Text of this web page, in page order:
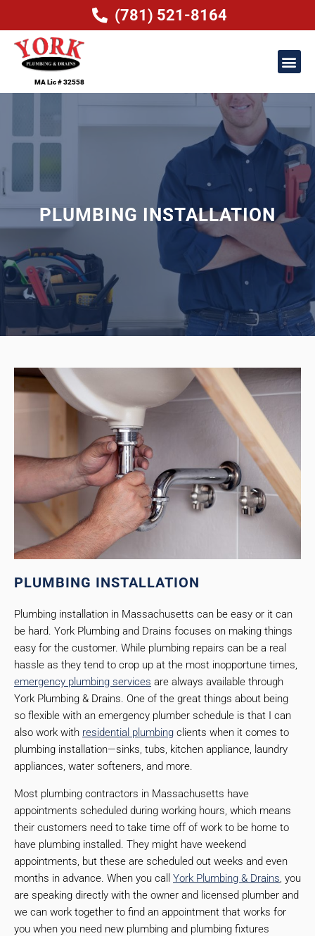
(781) 521-8164
MA Lic # 32558
PLUMBING INSTALLATION
PLUMBING INSTALLATION
Plumbing installation in Massachusetts can be easy or it can
be hard. York Plumbing and Drains focuses on making things
easy for the customer. While plumbing repairs can be a real
hassle as they tend to crop up at the most inopportune times,
emergency plumbing services are always available through
York Plumbing & Drains. One of the great things about being
so flexible with an emergency plumber schedule is that I can
also work with residential plumbing clients when it comes to
plumbing installation—sinks, tubs, kitchen appliance, laundry
appliances, water softeners, and more.
Most plumbing contractors in Massachusetts have
appointments scheduled during working hours, which means
their customers need to take time off of work to be home to
have plumbing installed. They might have weekend
appointments, but these are scheduled out weeks and even
months in advance. When you call York Plumbing & Drains, you
are speaking directly with the owner and licensed plumber and
we can work together to find an appointment that works for
you when you need new plumbing and plumbing fixtures